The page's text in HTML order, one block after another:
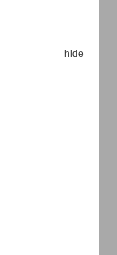
hide